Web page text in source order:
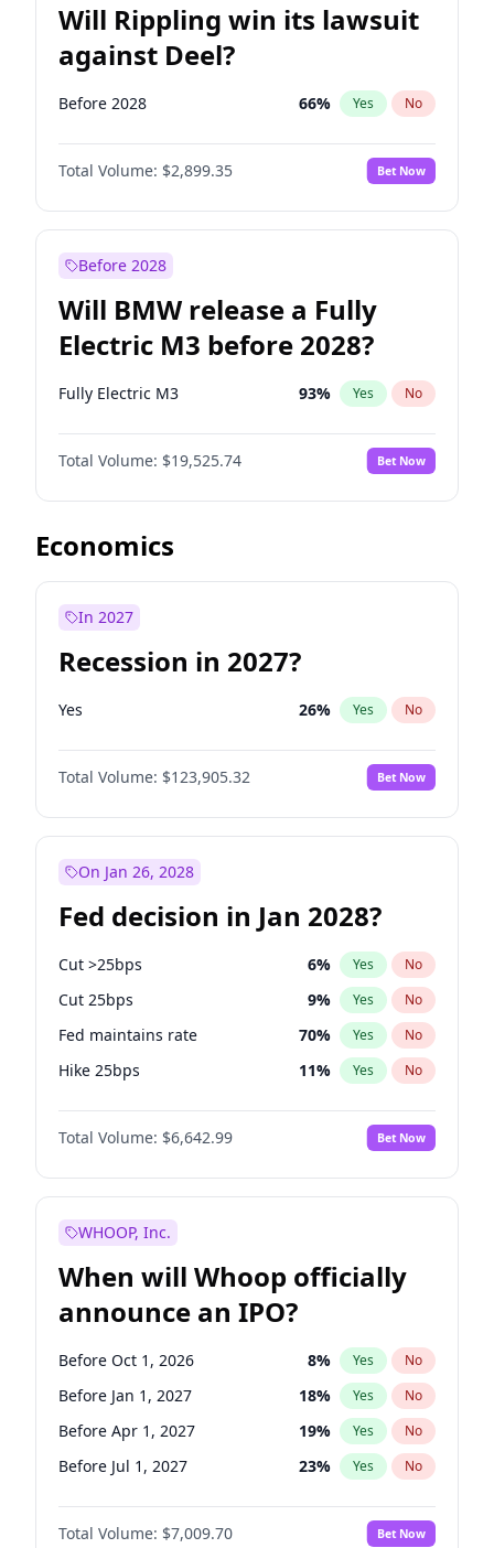
Will Rippling win its lawsuit
against Deel?
Before 2028 66% Yes No
Total Volume: $2,899.35 Bet Now
Before 2028
Will BMW release a Fully
Electric M3 before 2028?
Fully Electric M3 93% Yes No
Total Volume: $19,525.74 Bet Now
Economics
In 2027
Recession in 2027?
Yes 26% Yes No
Total Volume: $123,905.32 Bet Now
On Jan 26, 2028
Fed decision in Jan 2028?
Cut >25bps 6% Yes No
Cut 25bps 9% Yes No
Fed maintains rate 70% Yes No
Hike 25bps 11% Yes No
Hike >25bps 16%
Total Volume: $6,642.99 Bet Now
WHOOP, Inc.
When will Whoop officially
announce an IPO?
Before Oct 1, 2026 8% Yes No
Before Jan 1, 2027 18% Yes No
Before Apr 1, 2027 19% Yes No
Before Jul 1, 2027 23% Yes No
Before Oct 1, 2027 27%
Before Jul 1, 2026 No
Total Volume: $7,009.70 Bet Now